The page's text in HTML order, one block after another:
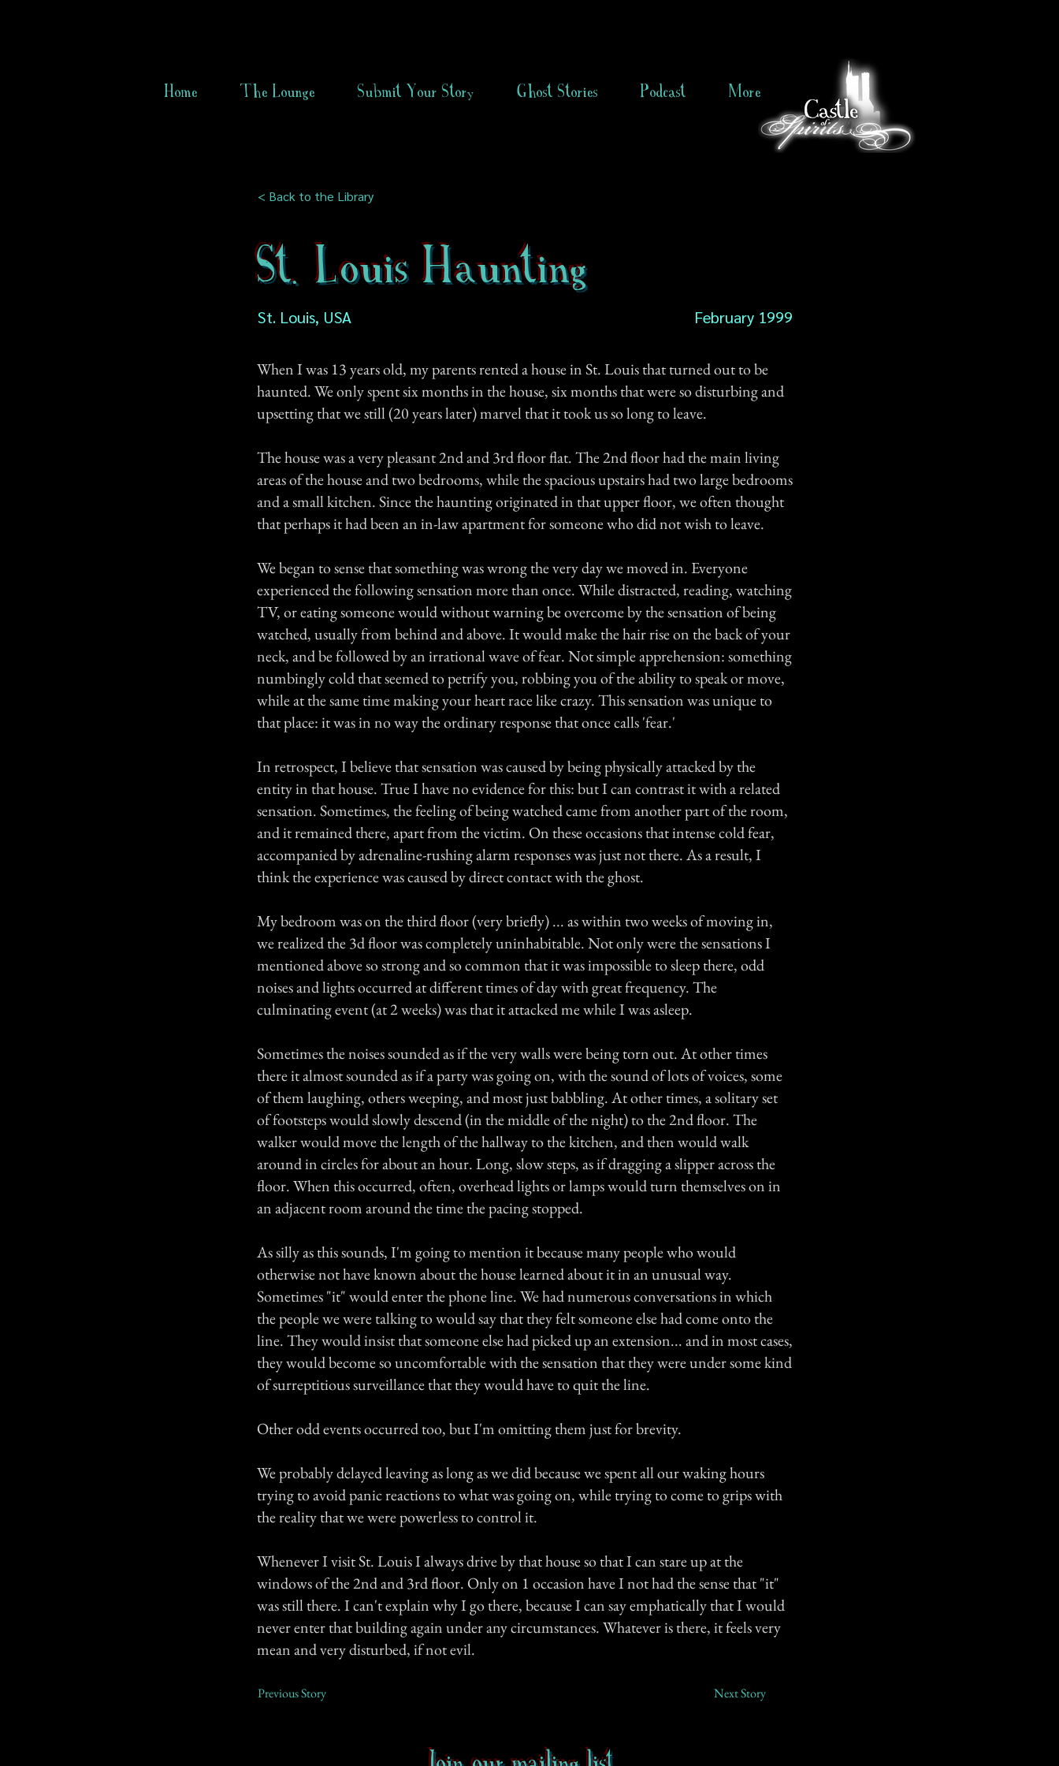
Home The Lounge Submit Your Story Ghost Stories Podcast More
< Back to the Library
St. Louis Haunting
St. Louis, USA February 1999
When I was 13 years old, my parents rented a house in St. Louis that turned out to be
haunted. We only spent six months in the house, six months that were so disturbing and
upsetting that we still (20 years later) marvel that it took us so long to leave.
The house was a very pleasant 2nd and 3rd floor flat. The 2nd floor had the main living
areas of the house and two bedrooms, while the spacious upstairs had two large bedrooms
and a small kitchen. Since the haunting originated in that upper floor, we often thought
that perhaps it had been an in-law apartment for someone who did not wish to leave.
We began to sense that something was wrong the very day we moved in. Everyone
experienced the following sensation more than once. While distracted, reading, watching
TV, or eating someone would without warning be overcome by the sensation of being
watched, usually from behind and above. It would make the hair rise on the back of your
neck, and be followed by an irrational wave of fear. Not simple apprehension: something
numbingly cold that seemed to petrify you, robbing you of the ability to speak or move,
while at the same time making your heart race like crazy. This sensation was unique to
that place: it was in no way the ordinary response that once calls 'fear.'
In retrospect, I believe that sensation was caused by being physically attacked by the
entity in that house. True I have no evidence for this: but I can contrast it with a related
sensation. Sometimes, the feeling of being watched came from another part of the room,
and it remained there, apart from the victim. On these occasions that intense cold fear,
accompanied by adrenaline-rushing alarm responses was just not there. As a result, I
think the experience was caused by direct contact with the ghost.
My bedroom was on the third floor (very briefly) ... as within two weeks of moving in,
we realized the 3d floor was completely uninhabitable. Not only were the sensations I
mentioned above so strong and so common that it was impossible to sleep there, odd
noises and lights occurred at different times of day with great frequency. The
culminating event (at 2 weeks) was that it attacked me while I was asleep.
Sometimes the noises sounded as if the very walls were being torn out. At other times
there it almost sounded as if a party was going on, with the sound of lots of voices, some
of them laughing, others weeping, and most just babbling. At other times, a solitary set
of footsteps would slowly descend (in the middle of the night) to the 2nd floor. The
walker would move the length of the hallway to the kitchen, and then would walk
around in circles for about an hour. Long, slow steps, as if dragging a slipper across the
floor. When this occurred, often, overhead lights or lamps would turn themselves on in
an adjacent room around the time the pacing stopped.
As silly as this sounds, I'm going to mention it because many people who would
otherwise not have known about the house learned about it in an unusual way.
Sometimes "it" would enter the phone line. We had numerous conversations in which
the people we were talking to would say that they felt someone else had come onto the
line. They would insist that someone else had picked up an extension... and in most cases,
they would become so uncomfortable with the sensation that they were under some kind
of surreptitious surveillance that they would have to quit the line.
Other odd events occurred too, but I'm omitting them just for brevity.
We probably delayed leaving as long as we did because we spent all our waking hours
trying to avoid panic reactions to what was going on, while trying to come to grips with
the reality that we were powerless to control it.
Whenever I visit St. Louis I always drive by that house so that I can stare up at the
windows of the 2nd and 3rd floor. Only on 1 occasion have I not had the sense that "it"
was still there. I can't explain why I go there, because I can say emphatically that I would
never enter that building again under any circumstances. Whatever is there, it feels very
mean and very disturbed, if not evil.
Previous Story Next Story